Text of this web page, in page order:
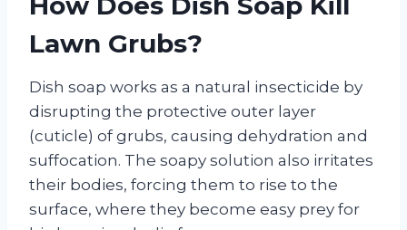
Lawn Grubs?
Dish soap works as a natural insecticide by
disrupting the protective outer layer
(cuticle) of grubs, causing dehydration and
suffocation. The soapy solution also irritates
their bodies, forcing them to rise to the
surface, where they become easy prey for